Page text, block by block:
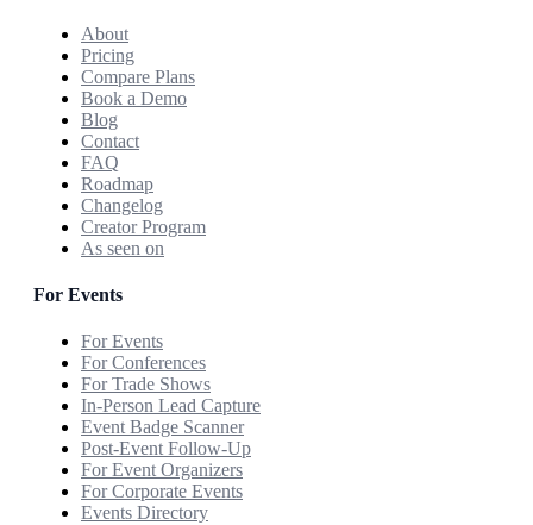
About
Pricing
Compare Plans
Book a Demo
Blog
Contact
FAQ
Roadmap
Changelog
Creator Program
As seen on
For Events
For Events
For Conferences
For Trade Shows
In-Person Lead Capture
Event Badge Scanner
Post-Event Follow-Up
For Event Organizers
For Corporate Events
Events Directory